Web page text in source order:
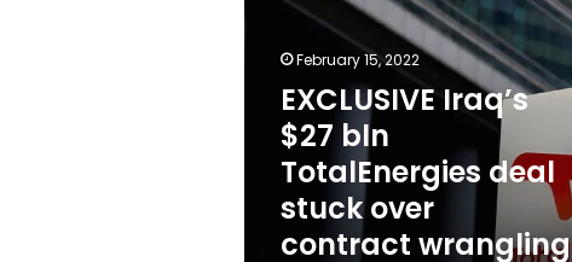
bln
TotalEnergies
stuck
contract
wrangling
February 15, 2022
EXCLUSIVE Iraq’s
$27 bln
TotalEnergies deal
stuck over
contract wrangling